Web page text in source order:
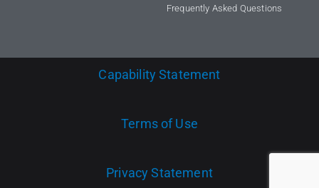
Frequently Asked Questions
Capability Statement
Terms of Use
Privacy Statement